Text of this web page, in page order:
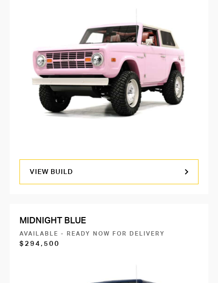
VIEW BUILD
MIDNIGHT BLUE
AVAILABLE - READY NOW FOR DELIVERY
$294,500